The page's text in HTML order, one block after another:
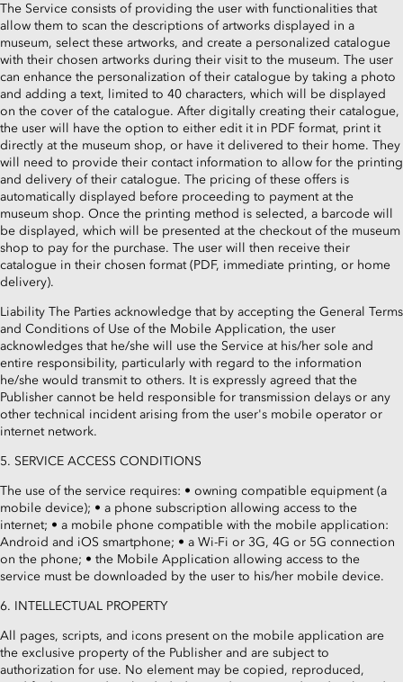
The Service consists of providing the user with functionalities that
allow them to scan the descriptions of artworks displayed in a
museum, select these artworks, and create a personalized catalogue
with their chosen artworks during their visit to the museum. The user
can enhance the personalization of their catalogue by taking a photo
and adding a text, limited to 40 characters, which will be displayed
on the cover of the catalogue. After digitally creating their catalogue,
the user will have the option to either edit it in PDF format, print it
directly at the museum shop, or have it delivered to their home. They
will need to provide their contact information to allow for the printing
and delivery of their catalogue. The pricing of these offers is
automatically displayed before proceeding to payment at the
museum shop. Once the printing method is selected, a barcode will
be displayed, which will be presented at the checkout of the museum
shop to pay for the purchase. The user will then receive their
catalogue in their chosen format (PDF, immediate printing, or home
delivery).
Liability The Parties acknowledge that by accepting the General Terms
and Conditions of Use of the Mobile Application, the user
acknowledges that he/she will use the Service at his/her sole and
entire responsibility, particularly with regard to the information
he/she would transmit to others. It is expressly agreed that the
Publisher cannot be held responsible for transmission delays or any
other technical incident arising from the user's mobile operator or
internet network.
5. SERVICE ACCESS CONDITIONS
The use of the service requires: • owning compatible equipment (a
mobile device); • a phone subscription allowing access to the
internet; • a mobile phone compatible with the mobile application:
Android and iOS smartphone; • a Wi-Fi or 3G, 4G or 5G connection
on the phone; • the Mobile Application allowing access to the
service must be downloaded by the user to his/her mobile device.
6. INTELLECTUAL PROPERTY
All pages, scripts, and icons present on the mobile application are
the exclusive property of the Publisher and are subject to
authorization for use. No element may be copied, reproduced,